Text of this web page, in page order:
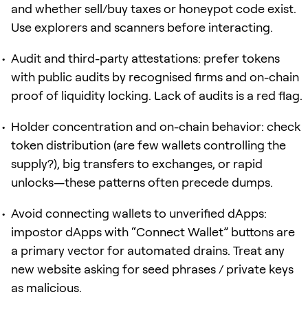
and whether sell/buy taxes or honeypot code exist.
Use explorers and scanners before interacting.
Audit and third-party attestations: prefer tokens
with public audits by recognised firms and on-chain
proof of liquidity locking. Lack of audits is a red flag.
Holder concentration and on-chain behavior: check
token distribution (are few wallets controlling the
supply?), big transfers to exchanges, or rapid
unlocks—these patterns often precede dumps.
Avoid connecting wallets to unverified dApps:
impostor dApps with “Connect Wallet” buttons are
a primary vector for automated drains. Treat any
new website asking for seed phrases / private keys
as malicious.